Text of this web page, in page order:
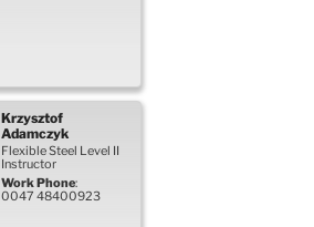
Krzysztof
Adamczyk
Flexible Steel Level II
Instructor
Work Phone:
0047 48400923